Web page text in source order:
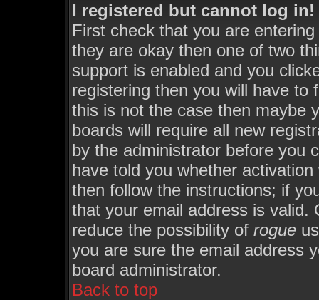
I registered but cannot log in!
First check that you are
they are okay then one of two
support is enabled and you
registering then you will have to
this is not the case then maybe
boards will require all new
by the administrator before you
have told you whether
then follow the instructions; if
that your email address is valid.
reduce the possibility of rogue
you are sure the email address
board administrator.
Back to top